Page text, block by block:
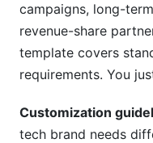
campaigns, long-
revenue-share
template covers
requirements. You
Customization
tech brand needs